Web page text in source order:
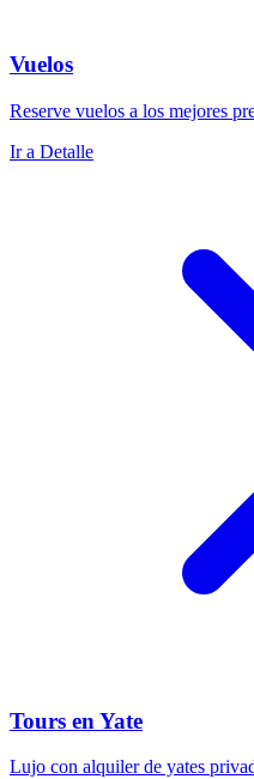
Vuelos
Reserve vuelos a los mejores
Ir a Detalle
Tours en Yate
Lujo con alquiler de yates